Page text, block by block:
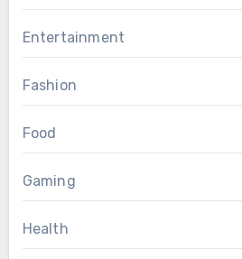
Entertainment
Fashion
Food
Gaming
Health